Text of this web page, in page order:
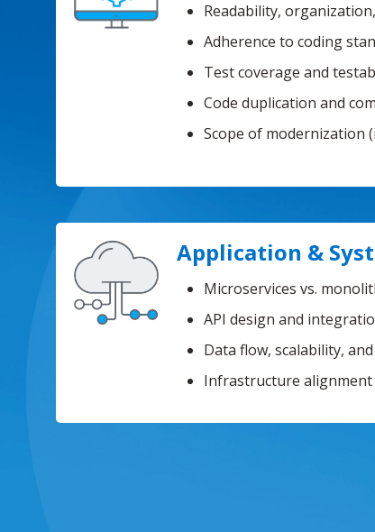
Readability,
Adherence to coding
Test coverage and
Code duplication and
Scope of modernization
Application &
Microservices vs.
API design and
Data flow, scalability,
Infrastructure